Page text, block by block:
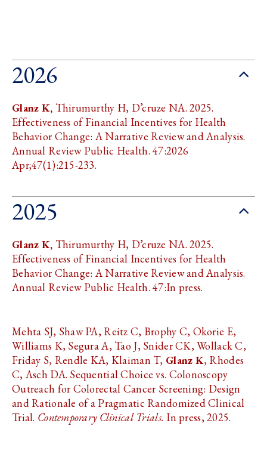
2026
Glanz K, Thirumurthy H, D’cruze NA. 2025.
Effectiveness of Financial Incentives for Health
Behavior Change: A Narrative Review and Analysis.
Annual Review Public Health. 47:2026
Apr;47(1):215-233.
2025
Glanz K, Thirumurthy H, D’cruze NA. 2025.
Effectiveness of Financial Incentives for Health
Behavior Change: A Narrative Review and Analysis.
Annual Review Public Health. 47:In press.
Mehta SJ, Shaw PA, Reitz C, Brophy C, Okorie E,
Williams K, Segura A, Tao J, Snider CK, Wollack C,
Friday S, Rendle KA, Klaiman T, Glanz K, Rhodes
C, Asch DA. Sequential Choice vs. Colonoscopy
Outreach for Colorectal Cancer Screening: Design
and Rationale of a Pragmatic Randomized Clinical
Trial. Contemporary Clinical Trials.In press, 2025.